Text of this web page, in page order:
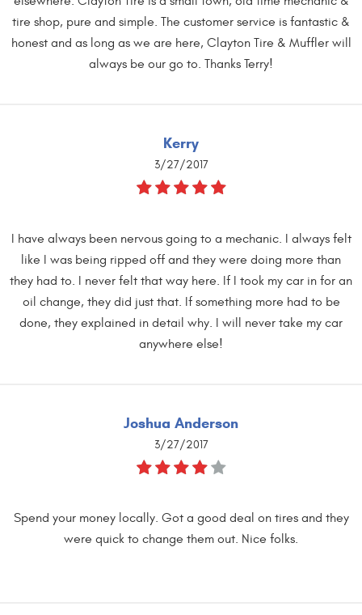
tire shop, pure and simple. The customer service is fantastic &
honest and as long as we are here, Clayton Tire & Muffler will
always be our go to. Thanks Terry!
Kerry
3/27/2017
I have always been nervous going to a mechanic. I always felt
like I was being ripped off and they were doing more than
they had to. I never felt that way here. If I took my car in for an
oil change, they did just that. If something more had to be
done, they explained in detail why. I will never take my car
anywhere else!
Joshua Anderson
3/27/2017
Spend your money locally. Got a good deal on tires and they
were quick to change them out. Nice folks.